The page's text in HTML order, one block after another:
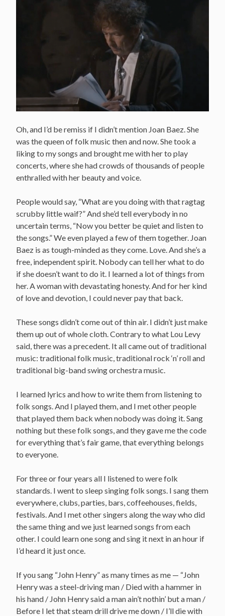
Oh, and I’d be remiss if I didn’t mention Joan Baez. She
was the queen of folk music then and now. She took a
liking to my songs and brought me with her to play
concerts, where she had crowds of thousands of people
enthralled with her beauty and voice.
People would say, “What are you doing with that ragtag
scrubby little waif?” And she’d tell everybody in no
uncertain terms, “Now you better be quiet and listen to
the songs.” We even played a few of them together. Joan
Baez is as tough-minded as they come. Love. And she’s a
free, independent spirit. Nobody can tell her what to do
if she doesn’t want to do it. I learned a lot of things from
her. A woman with devastating honesty. And for her kind
of love and devotion, I could never pay that back.
These songs didn’t come out of thin air. I didn’t just make
them up out of whole cloth. Contrary to what Lou Levy
said, there was a precedent. It all came out of traditional
music: traditional folk music, traditional rock ‘n’ roll and
traditional big-band swing orchestra music.
I learned lyrics and how to write them from listening to
folk songs. And I played them, and I met other people
that played them back when nobody was doing it. Sang
nothing but these folk songs, and they gave me the code
for everything that’s fair game, that everything belongs
to everyone.
For three or four years all I listened to were folk
standards. I went to sleep singing folk songs. I sang them
everywhere, clubs, parties, bars, coffeehouses, fields,
festivals. And I met other singers along the way who did
the same thing and we just learned songs from each
other. I could learn one song and sing it next in an hour if
I’d heard it just once.
If you sang “John Henry” as many times as me — “John
Henry was a steel-driving man / Died with a hammer in
his hand / John Henry said a man ain’t nothin’ but a man /
Before I let that steam drill drive me down / I’ll die with